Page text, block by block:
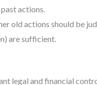
actions.
old actions should be
are sufficient.
legal and financial